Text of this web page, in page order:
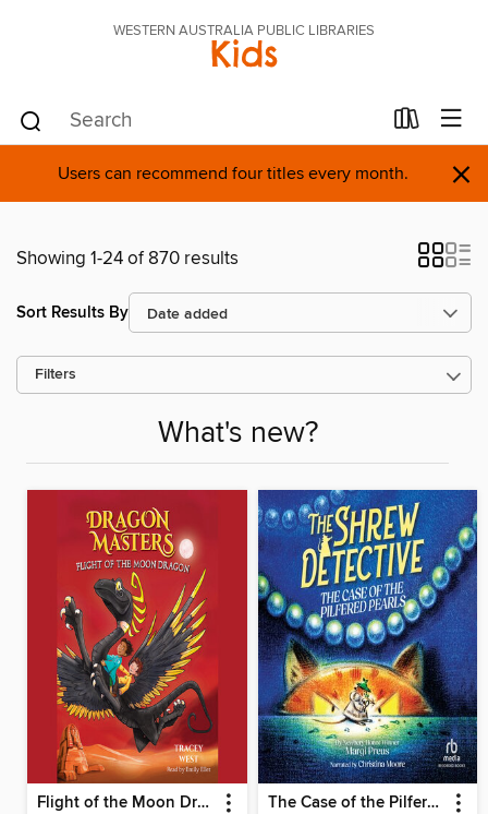
WESTERN AUSTRALIA PUBLIC LIBRARIES
Kids
Users can recommend four titles every month. ×
Showing 1-24 of 870 results
Sort Results By
Filters
What's new?
Flight of the Moon Dragon The Case of the Pilfered Pearls